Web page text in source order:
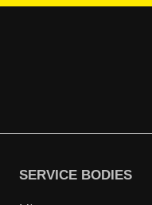
SERVICE BODIES